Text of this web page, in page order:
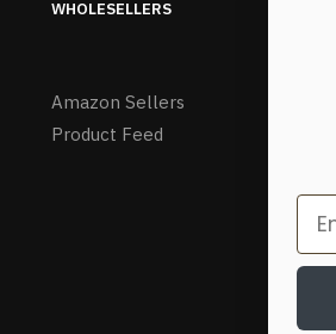
WHOLESELLERS
Amazon Sellers
Product Feed